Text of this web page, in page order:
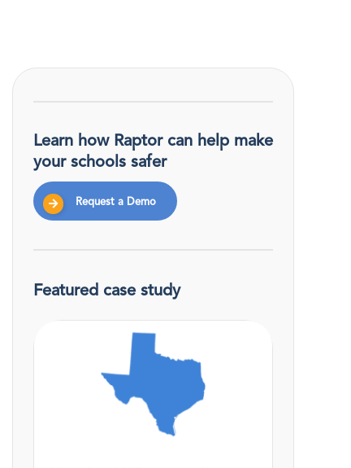
Learn how Raptor can help make
your schools safer
Request a Demo
Featured case study